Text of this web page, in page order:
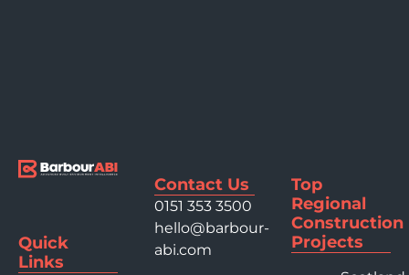
Quick
Links
Contact Us
0151 353 3500
hello@barbour-
abi.com
Top
Regional
Construction
Projects